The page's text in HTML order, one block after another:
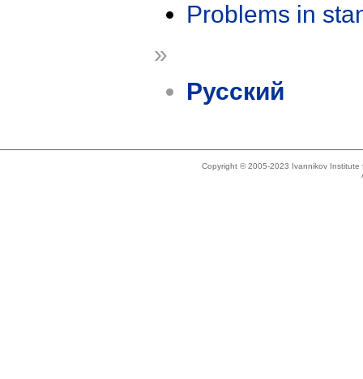
Problems in
»
Русский
Copyright © 2005-2023 Ivannikov Institute